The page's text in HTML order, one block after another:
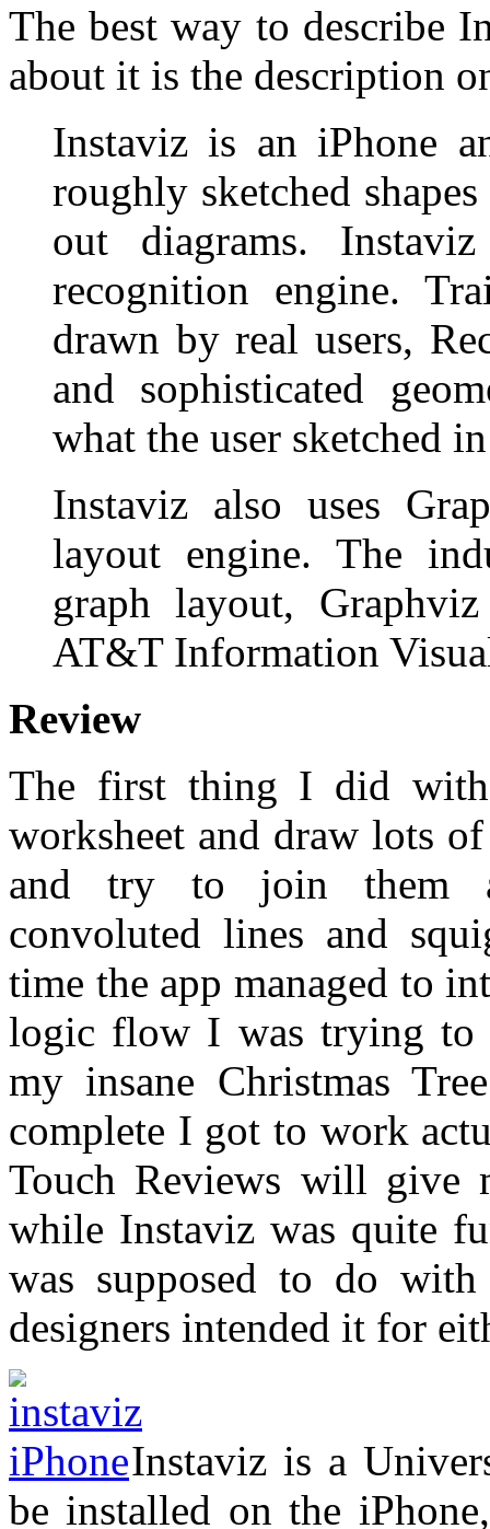
The best way to describe
about it is the description
Instaviz is an iPhone
roughly sketched
out diagrams.
recognition engine.
drawn by real users,
and sophisticated
what the user sketched
Instaviz also uses
layout engine. The
graph layout,
AT&T Information
Review
The first thing I did
worksheet and draw lots
and try to join them
convoluted lines and
time the app managed to
logic flow I was trying to
my insane Christmas
complete I got to work
Touch Reviews will give
while Instaviz was quite
was supposed to do
designers intended it for
Instaviz is a
be installed on the